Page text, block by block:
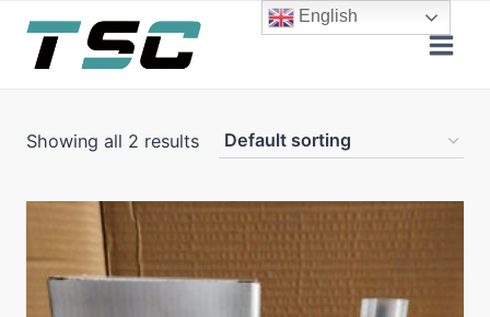
content
Showing all 2 results
English